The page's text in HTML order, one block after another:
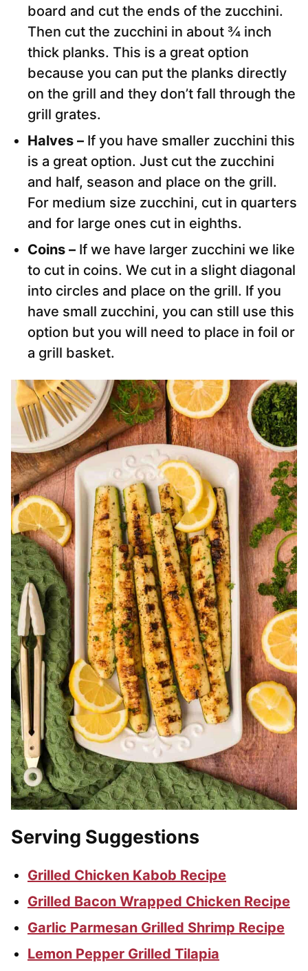
board and cut the ends of the zucchini.
Then cut the zucchini in about ¾ inch
thick planks. This is a great option
because you can put the planks directly
on the grill and they don’t fall through the
grill grates.
Halves – If you have smaller zucchini this
is a great option. Just cut the zucchini
and half, season and place on the grill.
For medium size zucchini, cut in quarters
and for large ones cut in eighths.
Coins – If we have larger zucchini we like
to cut in coins. We cut in a slight diagonal
into circles and place on the grill. If you
have small zucchini, you can still use this
option but you will need to place in foil or
a grill basket.
Serving Suggestions
Grilled Chicken Kabob Recipe
Grilled Bacon Wrapped Chicken Recipe
Garlic Parmesan Grilled Shrimp Recipe
Lemon Pepper Grilled Tilapia